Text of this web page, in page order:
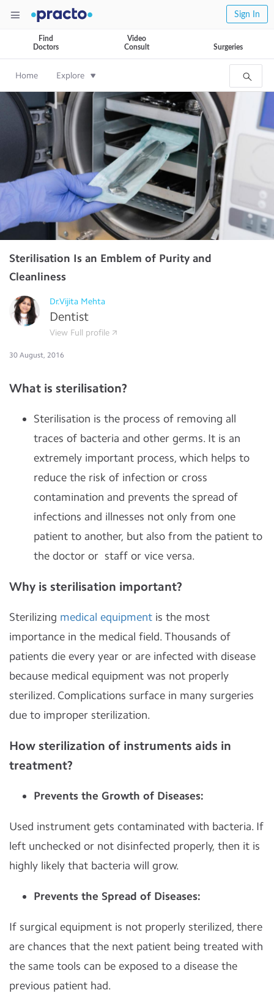
Sign In
Find
Doctors
Video
Consult
Surgeries
Home Explore
Sterilisation Is an Emblem of Purity and
Cleanliness
Dr.Vijita Mehta
Dentist
View Full profile
30 August, 2016
What is sterilisation?
Sterilisation is the process of removing all
traces of bacteria and other germs. It is an
extremely important process, which helps to
reduce the risk of infection or cross
contamination and prevents the spread of
infections and illnesses not only from one
patient to another, but also from the patient to
the doctor or staff or vice versa.
Why is sterilisation important?
Sterilizing medical equipment is the most
importance in the medical field. Thousands of
patients die every year or are infected with disease
because medical equipment was not properly
sterilized. Complications surface in many surgeries
due to improper sterilization.
How sterilization of instruments aids in
treatment?
Prevents the Growth of Diseases:
Used instrument gets contaminated with bacteria. If
left unchecked or not disinfected properly, then it is
highly likely that bacteria will grow.
Prevents the Spread of Diseases:
If surgical equipment is not properly sterilized, there
are chances that the next patient being treated with
the same tools can be exposed to a disease the
previous patient had.